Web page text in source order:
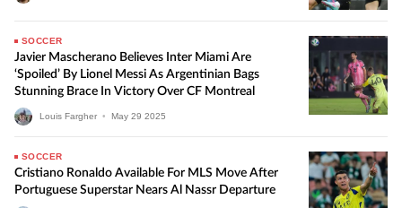
SOCCER
Javier Mascherano Believes Inter Miami Are
‘Spoiled’ By Lionel Messi As Argentinian Bags
Stunning Brace In Victory Over CF Montreal
Louis Fargher • May 29 2025
SOCCER
Cristiano Ronaldo Available For MLS Move After
Portuguese Superstar Nears Al Nassr Departure